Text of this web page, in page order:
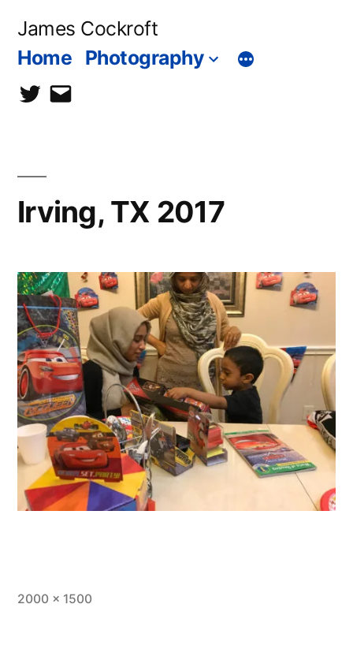
James Cockroft
Home Photography
twittercontact
Irving, TX 2017
Full
2000 × 1500